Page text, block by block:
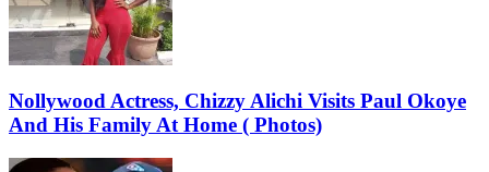
Nollywood Actress, Chizzy Alichi Visits Paul Okoye
And His Family At Home ( Photos)